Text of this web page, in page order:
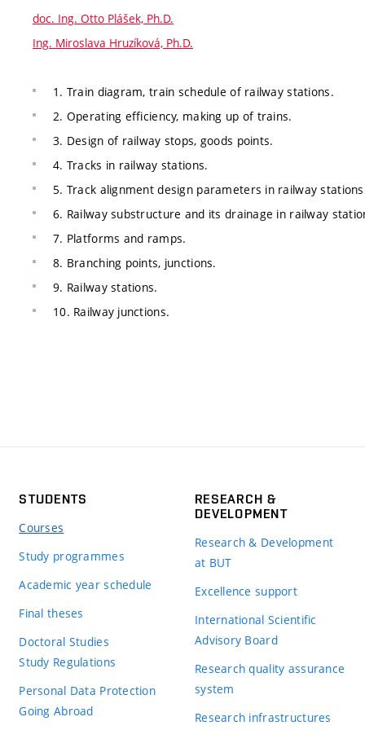
doc. Ing. Otto Plášek, Ph.D.
Ing. Miroslava Hruzíková, Ph.D.
1. Train diagram, train schedule of railway stations.
2. Operating efficiency, making up of trains.
3. Design of railway stops, goods points.
4. Tracks in railway stations.
5. Track alignment design parameters in railway
6. Railway substructure and its drainage in railway
7. Platforms and ramps.
8. Branching points, junctions.
9. Railway stations.
10. Railway junctions.
STUDENTS
Courses
Study programmes
Academic year schedule
Final theses
Doctoral Studies
Study Regulations
Personal Data Protection
Going Abroad
RESEARCH &
DEVELOPMENT
Research & Development
at BUT
Excellence support
International Scientific
Advisory Board
Research quality assurance
system
Research infrastructures